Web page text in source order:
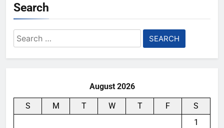
Search
Search
for:
August 2026
S M T W T F
S
1